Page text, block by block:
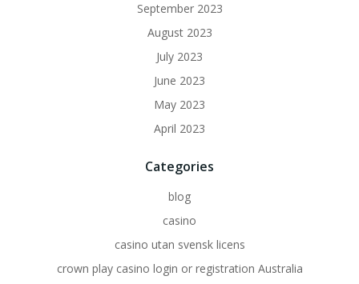
September 2023
August 2023
July 2023
June 2023
May 2023
April 2023
Categories
blog
casino
casino utan svensk licens
crown play casino login or registration Australia